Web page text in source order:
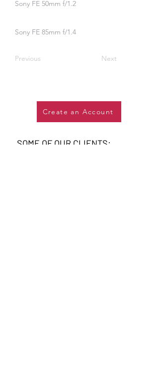
Sony FE 50mm f/1.2
Sony FE 85mm f/1.4
Previous Next
Create an Account
SOME OF OUR CLIENTS: